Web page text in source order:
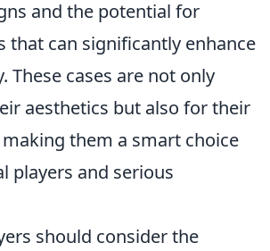
and the potential for
that can significantly enhance
These cases are not only
aesthetics but also for their
them a smart choice
players and serious
should consider the